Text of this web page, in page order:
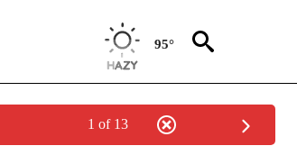
95°
1 of 13